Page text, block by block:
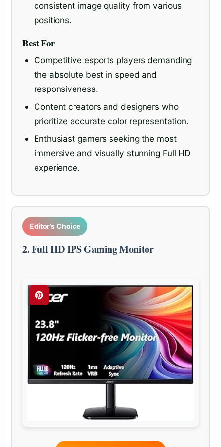
consistent image quality from various
positions.
Best For
Competitive esports players demanding
the absolute best in speed and
responsiveness.
Content creators and designers who
prioritize accurate color representation.
Enthusiast gamers seeking the most
immersive and visually stunning Full HD
experience.
Editor’s Choice
2. Full HD IPS Gaming Monitor